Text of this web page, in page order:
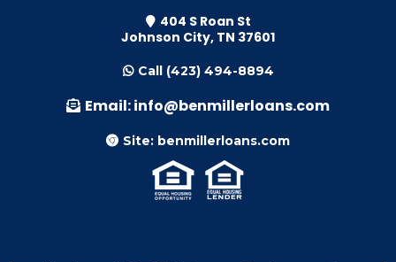
404 S Roan St
Johnson City, TN 37601
Call (423) 494-8894
Email:info@benmillerloans.com
Site: benmillerloans.com